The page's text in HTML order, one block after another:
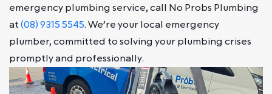
emergency plumbing service, call No Probs Plumbing
at(08) 9315 5545. We’re your local emergency
plumber, committed to solving your plumbing crises
promptly and professionally.